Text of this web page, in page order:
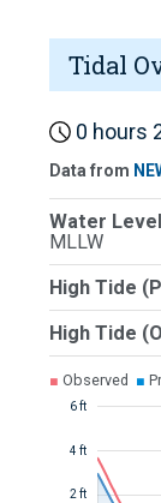
Tidal
0 hours
Data from
Water
MLLW
High Tide
High Tide
■ Observed ■
2 ft
4 ft
6 ft